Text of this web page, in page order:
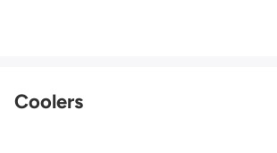
Coolers